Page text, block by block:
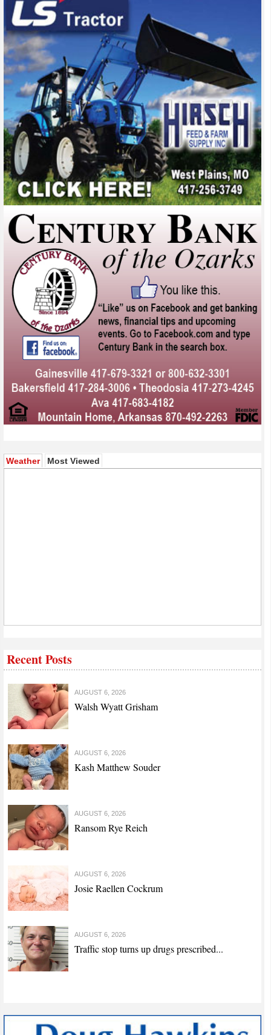
Weather(active tab)
Most Viewed
Recent Posts
AUGUST 6, 2026
Walsh Wyatt Grisham
AUGUST 6, 2026
Kash Matthew Souder
AUGUST 6, 2026
Ransom Rye Reich
AUGUST 6, 2026
Josie Raellen Cockrum
AUGUST 6, 2026
Traffic stop turns up drugs prescribed...